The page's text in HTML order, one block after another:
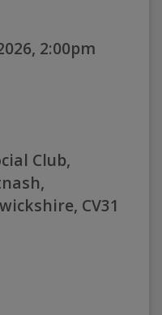
2:00pm
Club,
CV31